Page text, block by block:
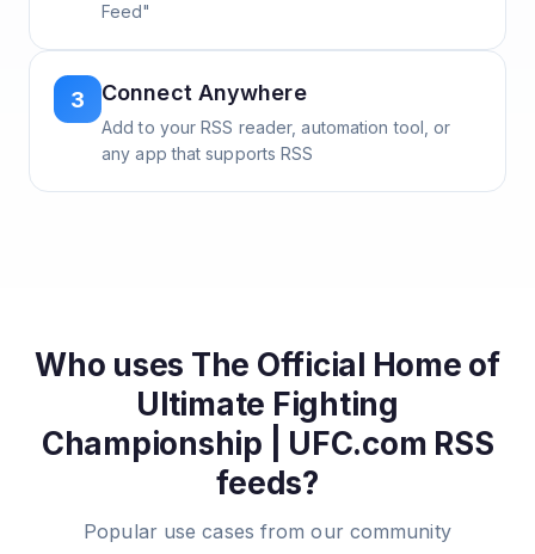
Feed"
3 Connect Anywhere
Add to your RSS reader, automation tool, or
any app that supports RSS
Who uses The Official Home of
Ultimate Fighting
Championship | UFC.com RSS
feeds?
Popular use cases from our community